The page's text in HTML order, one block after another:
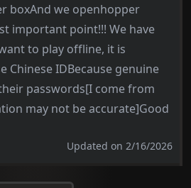
boxAnd we openhopper
important point!!! We have
to play offline, it is
Chinese IDBecause genuine
passwords[I come from
may not be accurate]Good
Updated on 2/16/2026